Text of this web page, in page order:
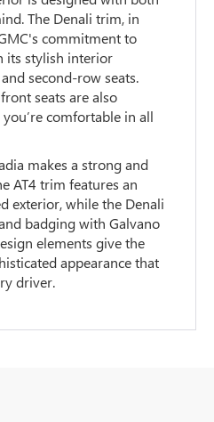
The Denali trim, in
commitment to
its stylish interior
second-row seats.
seats are also
comfortable in all
makes a strong and
AT4 trim features an
exterior, while the Denali
badging with Galvano
elements give the
appearance that
driver.